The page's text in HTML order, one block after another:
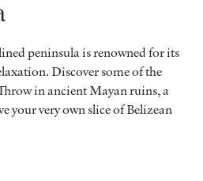
peninsula is renowned for its
Discover some of the
in ancient Mayan ruins, a
your very own slice of Belizean